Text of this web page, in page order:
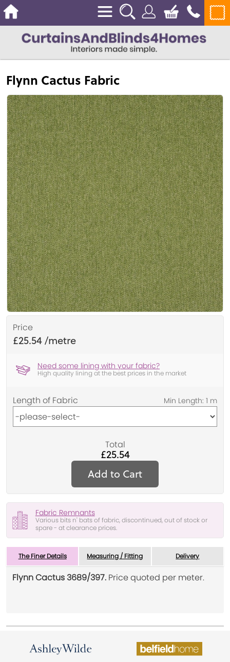
Flynn Cactus Fabric
Price
£25.54
Need some lining with your fabric?
High quality lining at the best prices in the market
Length of Fabric
Total
£25.54
Add to Cart
Fabric Remnants
Various bits n' bats of fabric, discontinued, out of stock or
spare - at clearance prices.
The Finer Details Measuring / Fitting Delivery
Flynn Cactus 3689/397. Price quoted per meter.